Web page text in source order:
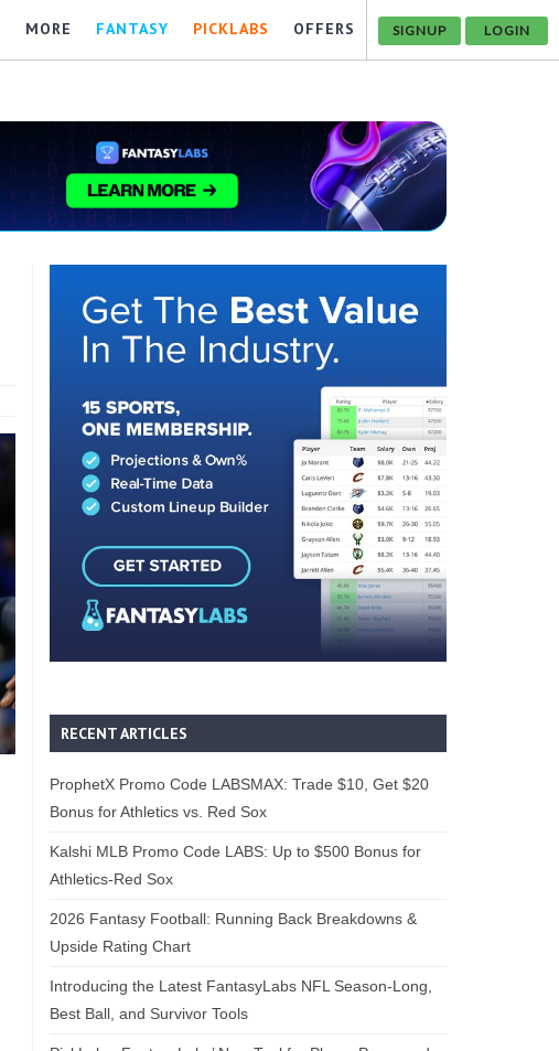
MORE FANTASY PICKLABS OFFERS SIGNUP LOGIN
RECENT ARTICLES
ProphetX Promo Code LABSMAX: Trade $10, Get $20
Bonus for Athletics vs. Red Sox
Kalshi MLB Promo Code LABS: Up to $500 Bonus for
Athletics-Red Sox
2026 Fantasy Football: Running Back Breakdowns &
Upside Rating Chart
Introducing the Latest FantasyLabs NFL Season-Long,
Best Ball, and Survivor Tools